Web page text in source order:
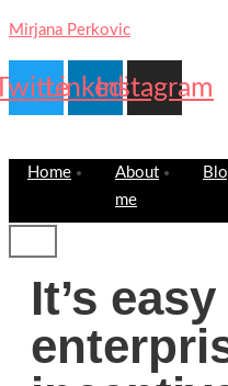
Mirjana Perkovic
LinkedinInstagram
Home
About
me
It’s